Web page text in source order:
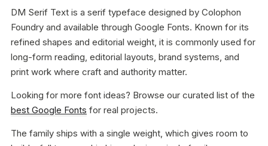
DM Serif Text is a serif typeface designed by Colophon
Foundry and available through Google Fonts. Known for its
refined shapes and editorial weight, it is commonly used for
long-form reading, editorial layouts, brand systems, and
print work where craft and authority matter.
Looking for more font ideas? Browse our curated list of the
best Google Fonts for real projects.
The family ships with a single weight, which gives room to